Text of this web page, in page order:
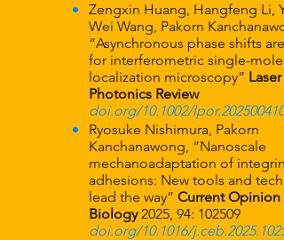
Zengxin Huang, Hangfeng Li,
Wei Wang, Pakorn
“Asynchronous phase shifts
for interferometric single-
localization microscopy” Laser
Photonics Review
doi.org/10.1002/lpor.202500410
Ryosuke Nishimura, Pakorn
Kanchanawong, “Nanoscale
mechanoadaptation of
adhesions: New tools and
lead the way” Current Opinion
Biology2025, 94: 102509
doi.org/10.1016/